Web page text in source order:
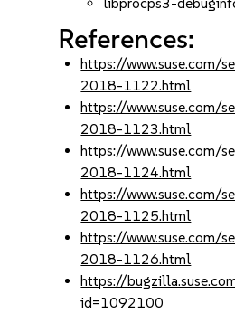
References:
https://www.suse.com/
2018-1122.html
https://www.suse.com/
2018-1123.html
https://www.suse.com/
2018-1124.html
https://www.suse.com/
2018-1125.html
https://www.suse.com/
2018-1126.html
https://
id=1092100